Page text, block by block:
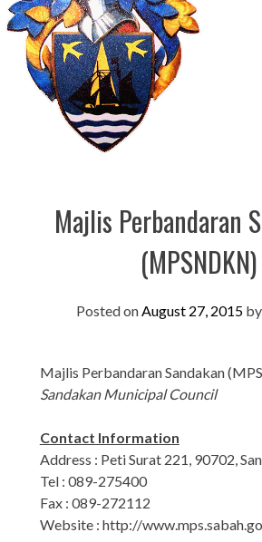
Perak
Melaka
N.Sembilan
Pahang
Kelantan
UTC
Majlis Perbandaran
(MPSNDKN)
Posted onAugust 27, 2015by
Majlis Perbandaran Sandakan
Sandakan Municipal Council
Contact Information
Address : Peti Surat 221, 90702,
Tel : 089-275400
Fax : 089-272112
Website : http://